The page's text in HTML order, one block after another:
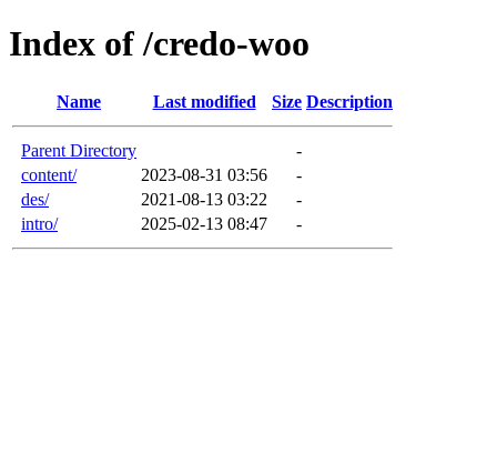
Index of /credo-woo
Name Last modified Size Description
Parent Directory
-
content/
2023-08-31 03:56
-
des/
2021-08-13 03:22
-
intro/
2025-02-13 08:47 -